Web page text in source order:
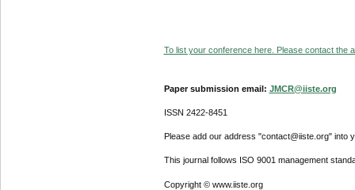
To list your conference here. Please contact the
Paper submission email: JMCR@iiste.org
ISSN 2422-8451
Please add our address "contact@iiste.org" into
This journal follows ISO 9001 management
Copyright © www.iiste.org